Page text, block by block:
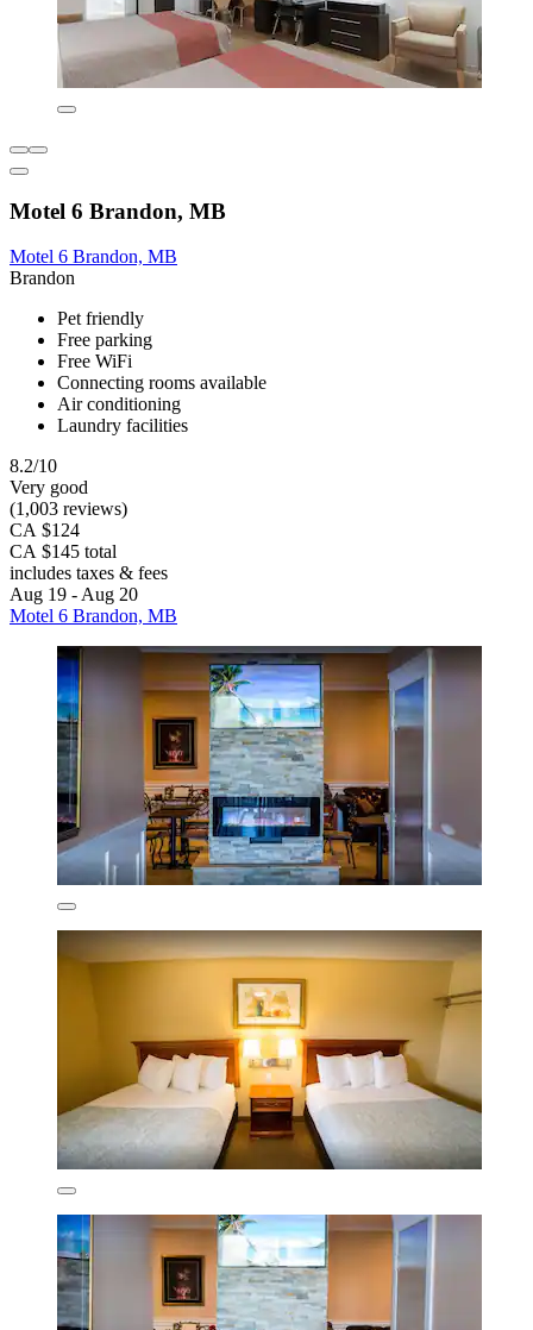
Motel 6 Brandon, MB
Motel 6 Brandon, MB
Brandon
Pet friendly
Free parking
Free WiFi
Connecting rooms available
Air conditioning
Laundry facilities
8.2/10
Very good
(1,003 reviews)
CA $124
CA $145 total
includes taxes & fees
Aug 19 - Aug 20
Motel 6 Brandon, MB